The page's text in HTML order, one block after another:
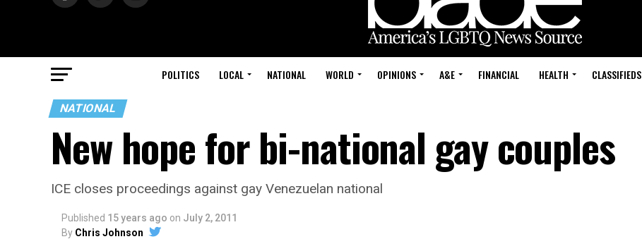
POLITICS LOCAL NATIONAL WORLD OPINIONS A&E FINANCIAL HEALTH CLASSIFIEDS
NATIONAL
New hope for bi-national gay couples
ICE closes proceedings against gay Venezuelan national
Published 15 years ago on July 2, 2011
By Chris Johnson